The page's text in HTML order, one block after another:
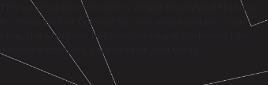
This structured approach is similar to physical therapy
for muscles, but tailored for your visual system. Over
time, the exercises help retrain neural pathways that
influence comfort, coordination and focus.